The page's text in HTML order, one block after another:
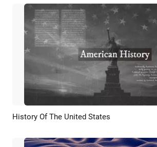
Preview
History Of The United States